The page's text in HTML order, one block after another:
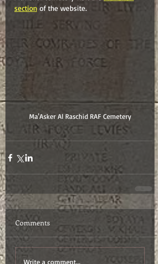
section of the website.
Ma'Asker Al Raschid RAF Cemetery
Comments
Write a comment...